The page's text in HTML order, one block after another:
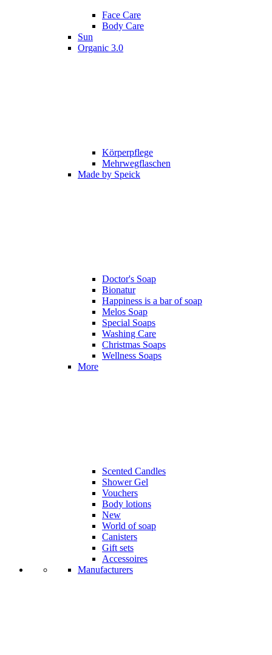
Face Care
Body Care
Sun
Organic 3.0
Körperpflege
Mehrwegflaschen
Made by Speick
Doctor's Soap
Bionatur
Happiness is a bar of soap
Melos Soap
Special Soaps
Washing Care
Christmas Soaps
Wellness Soaps
More
Scented Candles
Shower Gel
Vouchers
Body lotions
New
World of soap
Canisters
Gift sets
Accessoires
Manufacturers